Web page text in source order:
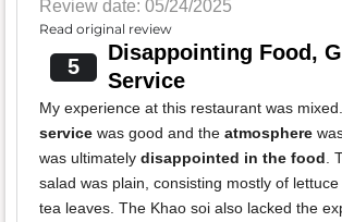
Review date: 05/24/2025
Read original review
5
Disappointing Food,
Service
My experience at this restaurant was
service was good and the atmosphere
was ultimately disappointed in the food.
salad was plain, consisting mostly of
tea leaves. The Khao soi also lacked the